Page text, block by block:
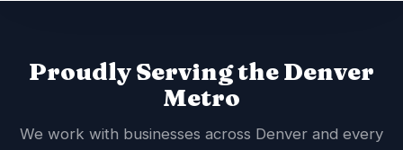
Proudly Serving the Denver
Metro
We work with businesses across Denver and every